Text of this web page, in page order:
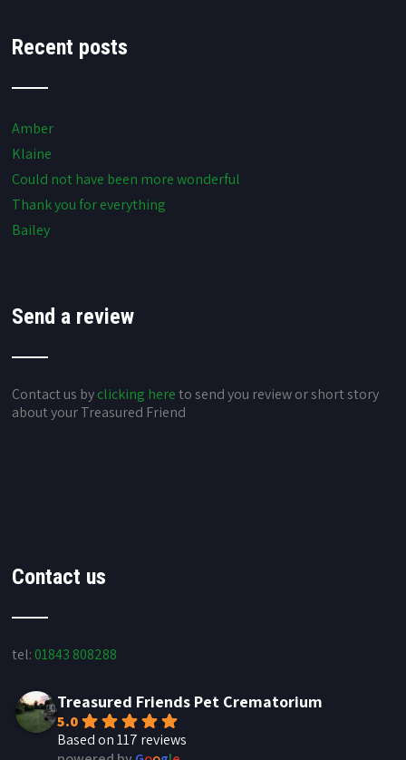
Recent posts
Amber
Klaine
Could not have been more wonderful
Thank you for everything
Bailey
Send a review
Contact us byclicking hereto send you review or short story
about your Treasured Friend
Contact us
tel: 01843 808288
Treasured Friends Pet Crematorium
5.0
Based on 117 reviews